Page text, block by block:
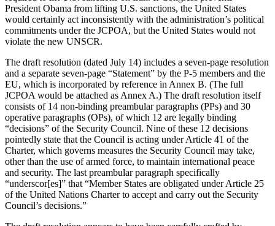
President Obama from lifting U.S. sanctions, the United States
would certainly act inconsistently with the administration’s political
commitments under the JCPOA, but the United States would not
violate the new UNSCR.
The draft resolution (dated July 14) includes a seven-page resolution
and a separate seven-page “Statement” by the P-5 members and the
EU, which is incorporated by reference in Annex B. (The full
JCPOA would be attached as Annex A.) The draft resolution itself
consists of 14 non-binding preambular paragraphs (PPs) and 30
operative paragraphs (OPs), of which 12 are legally binding
“decisions” of the Security Council. Nine of these 12 decisions
pointedly state that the Council is acting under Article 41 of the
Charter, which governs measures the Security Council may take,
other than the use of armed force, to maintain international peace
and security. The last preambular paragraph specifically
“underscor[es]” that “Member States are obligated under Article 25
of the United Nations Charter to accept and carry out the Security
Council’s decisions.”